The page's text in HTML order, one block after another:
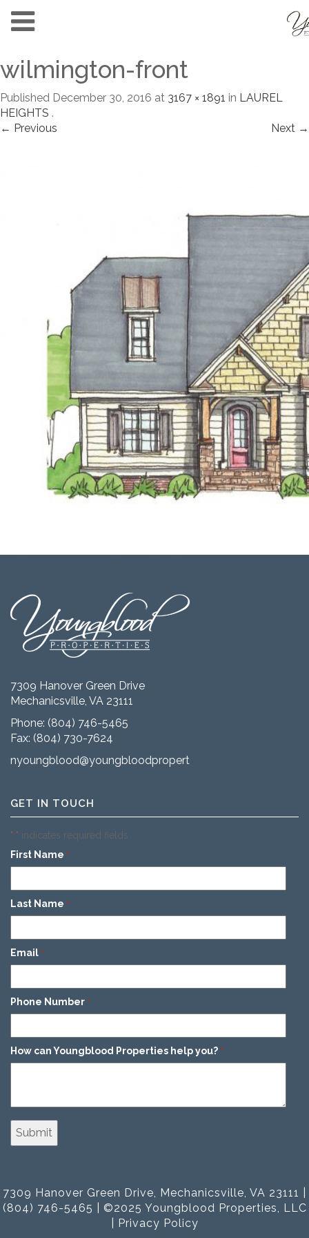
wilmington-front
Published December 30, 2016 at 3167 × 1891 in LAUREL
HEIGHTS .
← Previous
Next →
7309 Hanover Green Drive
Mechanicsville, VA 23111
Phone: (804) 746-5465
Fax: (804) 730-7624
nyoungblood@youngbloodproperties.com
GET IN TOUCH
"*" indicates required fields
First Name *
Last Name *
Email *
Phone Number *
How can Youngblood Properties help you? *
7309 Hanover Green Drive, Mechanicsville, VA 23111 |
(804) 746-5465 | ©2025 Youngblood Properties, LLC
Privacy Policy